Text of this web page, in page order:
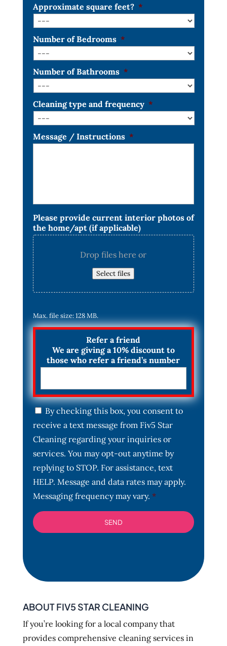
Approximate square feet? *
Number of Bedrooms *
Number of Bathrooms *
Cleaning type and frequency *
Message / Instructions *
Please provide current interior photos of
the home/apt (if applicable)
Drop files here or
Select files
Max. file size: 128 MB.
Refer a friend
We are giving a 10% discount to
those who refer a friend’s number
C
o
n
s
n
t
*
By checking this box, you consent to
receive a text message from Fiv5 Star
Cleaning regarding your inquiries or
services. You may opt-out anytime by
replying to STOP. For assistance, text
HELP. Message and data rates may apply.
Messaging frequency may vary. *
ABOUT FIV5 STAR CLEANING
If you’re looking for a local company that
provides comprehensive cleaning services in